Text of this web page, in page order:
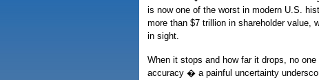
is now one of the worst in modern U.S.
more than $7 trillion in shareholder value,
in sight.
When it stops and how far it drops, no
accuracy � a painful uncertainty